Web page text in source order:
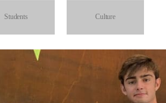
Students Culture